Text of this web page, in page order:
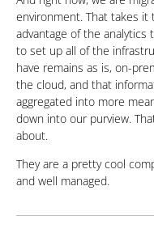
environment. That takes
advantage of the
to set up all of the
have remains as is, on-
the cloud, and that
aggregated into more
down into our purview.
about.
They are a pretty cool
and well managed.